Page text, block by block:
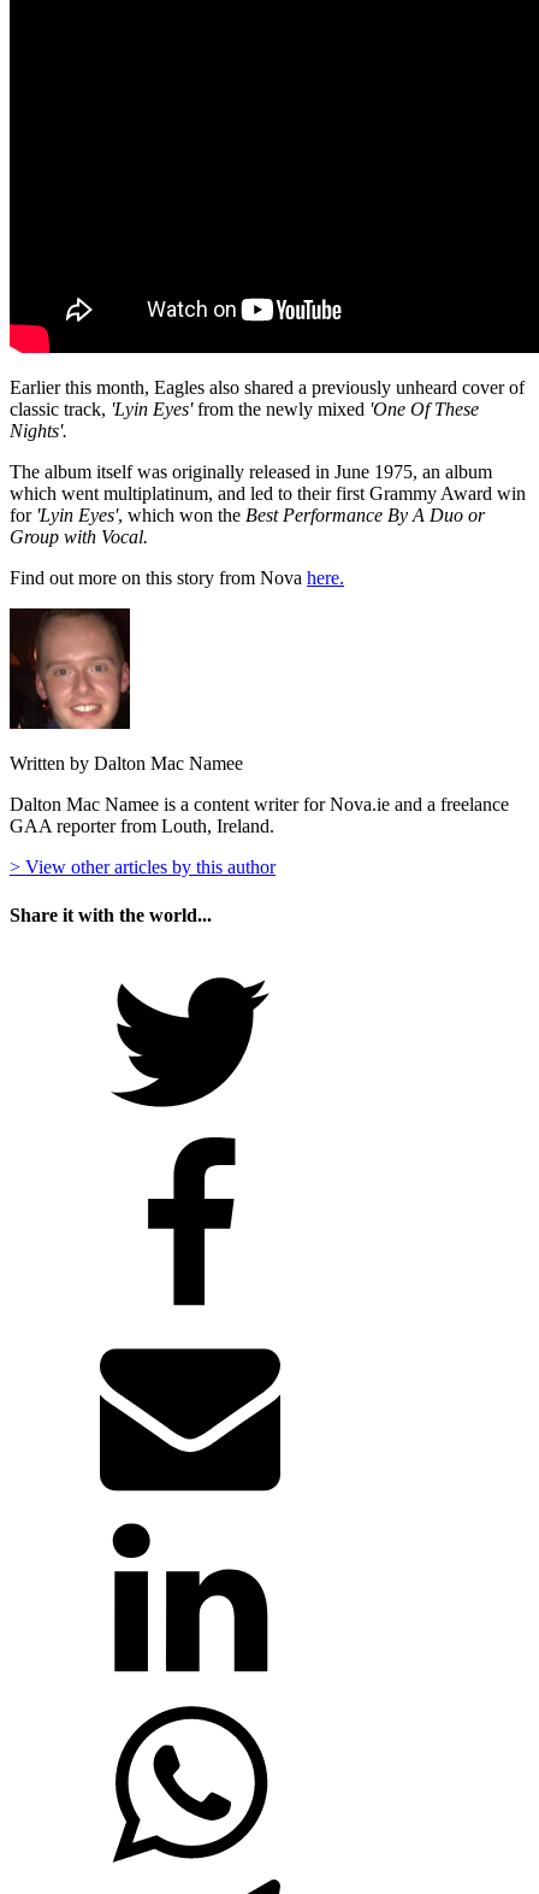
Earlier this month, Eagles also shared a previously unheard cover of
classic track, 'Lyin Eyes'from the newly mixed 'One Of These
Nights'.
The album itself was originally released in June 1975, an album
which went multiplatinum, and led to their first Grammy Award win
for 'Lyin Eyes', which won the Best Performance By A Duo or
Group with Vocal.
Find out more on this story from Nova here.
Written by Dalton Mac Namee
Dalton Mac Namee is a content writer for Nova.ie and a freelance
GAA reporter from Louth, Ireland.
> View other articles by this author
Share it with the world...